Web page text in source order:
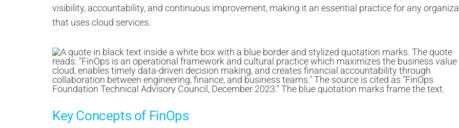
visibility, accountability, and continuous improvement, making it an essential practice for any
that uses cloud services.
Key Concepts of FinOps